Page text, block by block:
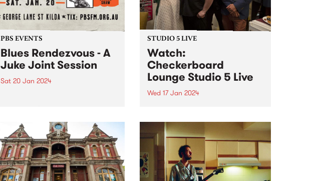
PBS EVENTS
Blues Rendezvous - A
Juke Joint Session
Sat 20 Jan 2024
from Checkerboard Lounge,
Lauren & The Painkillers, and
Jarrod Shaw! Read more here.
STUDIO 5 LIVE
Watch:
Checkerboard
Lounge Studio 5 Live
Wed 17 Jan 2024
return with the release of their
new album Roller Coaster. Co-
produced by the band and Jeff
Lang at his studio The Enclave,
Roller Coaster follows their
multi-award winning and...